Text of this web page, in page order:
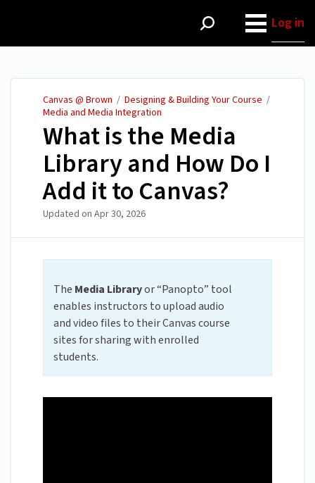
Log in
Canvas @ Brown / Designing & Building Your Course /
Media and Media Integration
What is the Media
Library and How Do I
Add it to Canvas?
Updated on Apr 30, 2026
The Media Libraryor “Panopto” tool
enables instructors to upload audio
and video files to their Canvas course
sites for sharing with enrolled
students.